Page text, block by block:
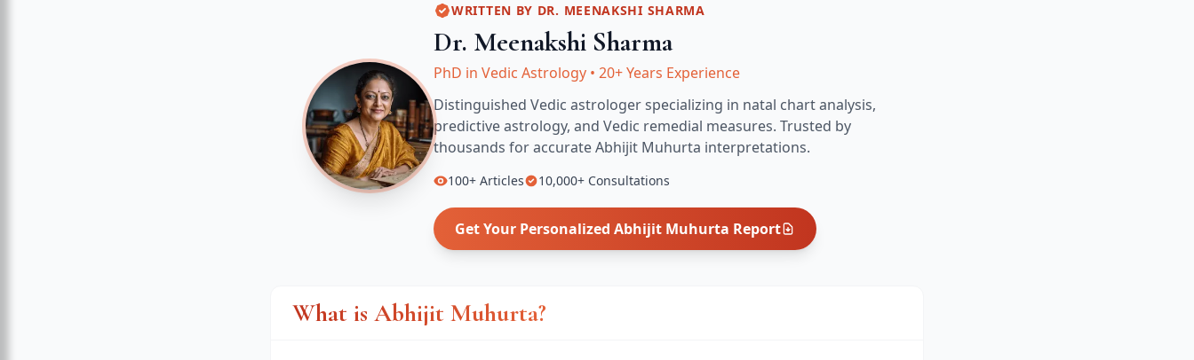
WRITTEN BY DR. MEENAKSHI SHARMA
Dr. Meenakshi Sharma
PhD in Vedic Astrology • 20+ Years Experience
Distinguished Vedic astrologer specializing in natal chart analysis,
predictive astrology, and Vedic remedial measures. Trusted by
thousands for accurateAbhijit Muhurta interpretations.
100+ Articles 10,000+ Consultations
Get Your Personalized Abhijit Muhurta Report
What is Abhijit Muhurta?